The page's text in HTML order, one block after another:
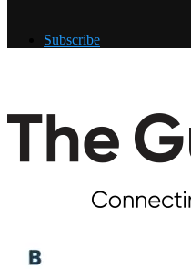
Subscribe